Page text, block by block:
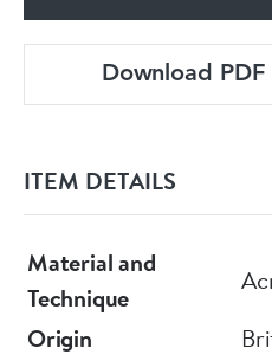
Download PDF
ITEM DETAILS
Material and
Technique
Origin